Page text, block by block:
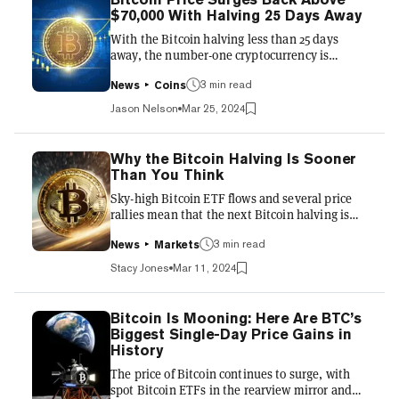
halvings. To better understand these terms, in
the Bitcoin ecosystem the "halving," is a pre-
programmed occurrence that reduces the rate
at wh...
$70,000 With Halving 25 Days Away
With the Bitcoin halving less than 25 days
away, the number-one cryptocurrency is
$70,000 again after a week-long downturn.
According to CoinGecko, Bitcoin is trading at
$70,561, up 9% in the last 24 hours and 5.5%
over the last seven days. The last time Bitcoin
was above $70,000 was March 14 before the
digital asset began to slide and subsequently
went on a wild ride consisting of ETF outflows,
cryptocurrency exchange flash crashes, and
inflation. Earli...
News Coins
3 min read
Jason Nelson Mar 25, 2024
Why the Bitcoin Halving Is Sooner
Than You Think
Sky-high Bitcoin ETF flows and several price
rallies mean that the next Bitcoin halving is
the meme-friendly 4/20 that it once was.
That's bad news for meme fans who liked the
idea of celebrating the halving and their
affinity for weed on the same day. But it's also
good news and a telling indication of trader
sentiment. Just a month ago—on Valentine's
Day, no less—Decrypt wrote about the very
meme-friendly hypothetical situation that
Bitcoin might rea...
News Markets
3 min read
Stacy Jones Mar 11, 2024
Bitcoin Is Mooning: Here Are BTC’s
Biggest Single-Day Price Gains in
History
The price of Bitcoin continues to surge, with
spot Bitcoin ETFs in the rearview mirror and